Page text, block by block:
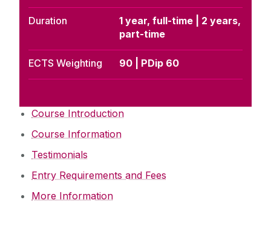
Duration
1 year, full-time | 2 years,
part-time
ECTS Weighting 90 | PDip 60
Course Introduction
Course Information
Testimonials
Entry Requirements and Fees
More Information